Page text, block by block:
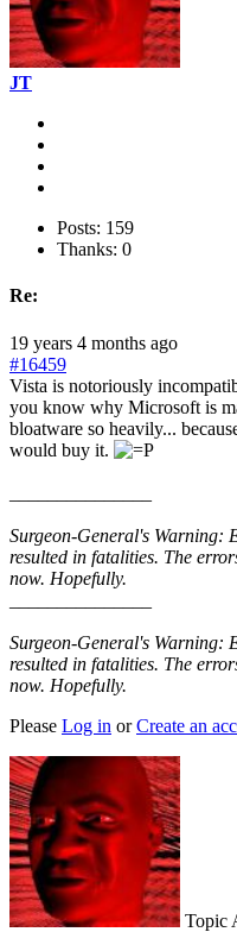
JT
Posts: 159
Thanks: 0
Re:
19 years 4 months ago
#16459
Vista is notoriously
you know why Microsoft is
bloatware so heavily...
would buy it.
Surgeon-General's Warning:
resulted in fatalities. The
now. Hopefully.
Surgeon-General's Warning:
resulted in fatalities. The
now. Hopefully.
Please Log in orCreate an
Topic